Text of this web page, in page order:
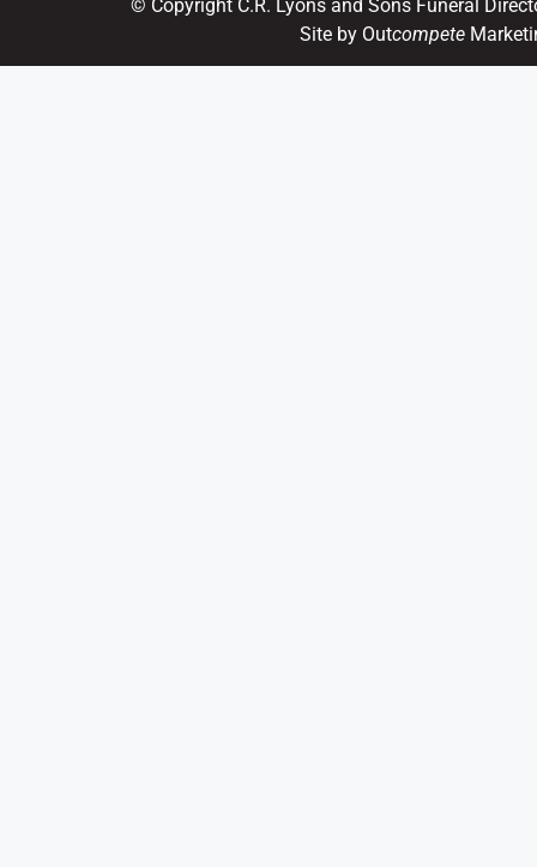
© Copyright C.R. Lyons and Sons Funeral
Site by Outcompete